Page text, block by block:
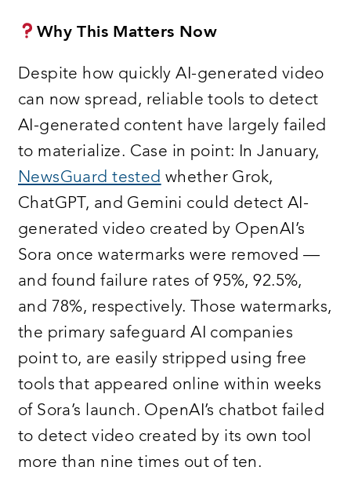
Why This Matters Now
Despite how quickly AI-generated video
can now spread, reliable tools to detect
AI-generated content have largely failed
to materialize. Case in point: In January,
NewsGuard tested whether Grok,
ChatGPT, and Gemini could detect AI-
generated video created by OpenAI’s
Sora once watermarks were removed —
and found failure rates of 95%, 92.5%,
and 78%, respectively. Those watermarks,
the primary safeguard AI companies
point to, are easily stripped using free
tools that appeared online within weeks
of Sora’s launch. OpenAI’s chatbot failed
to detect video created by its own tool
more than nine times out of ten.